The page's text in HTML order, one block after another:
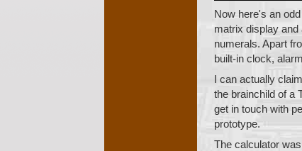
Now here's an
matrix display
numerals. Apart
built-in clock,
I can actually
the brainchild of a
get in touch with
prototype.
The calculator